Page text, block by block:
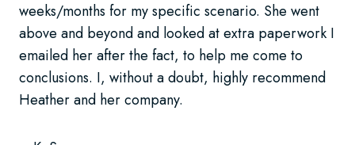
weeks/months for my specific scenario. She went
above and beyond and looked at extra paperwork I
emailed her after the fact, to help me come to
conclusions. I, without a doubt, highly recommend
Heather and her company.